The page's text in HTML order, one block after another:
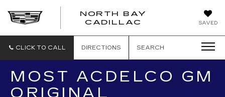
SAVED
NORTH BAY
CADILLAC
CLICK TO CALL DIRECTIONS SEARCH
MOST ACDELCO GM
ORIGINAL